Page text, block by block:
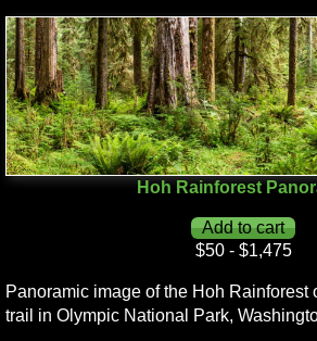
Hoh Rainforest
$50 - $1,475
Panoramic image of the Hoh Rainforest
trail in Olympic National Park,